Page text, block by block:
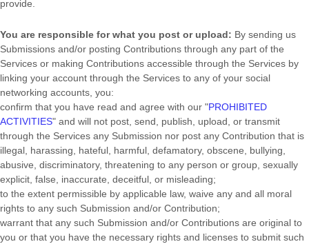
provide.
You are responsible for what you post or upload: By sending us
Submissions and/or posting Contributions through any part of the
Services or making Contributions accessible through the Services by
linking your account through the Services to any of your social
networking accounts, you:
confirm that you have read and agree with our "PROHIBITED
ACTIVITIES" and will not post, send, publish, upload, or transmit
through the Services any Submission nor post any Contribution that is
illegal, harassing, hateful, harmful, defamatory, obscene, bullying,
abusive, discriminatory, threatening to any person or group, sexually
explicit, false, inaccurate, deceitful, or misleading;
to the extent permissible by applicable law, waive any and all moral
rights to any such Submission and/or Contribution;
warrant that any such Submission and/or Contributions are original to
you or that you have the necessary rights and licenses to submit such